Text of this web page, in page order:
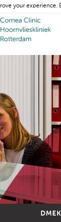
your